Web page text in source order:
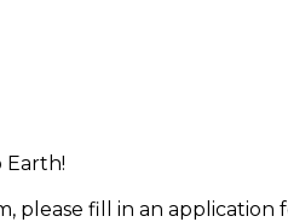
please fill in an